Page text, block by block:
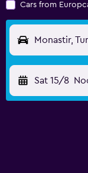
Cars from
Monastir,
Sat 15/8